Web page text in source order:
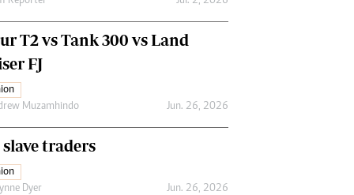
T2 vs Tank 300 vs Land
FJ
Muzamhindo Jun. 26, 2026
slave traders
Dyer Jun. 26, 2026